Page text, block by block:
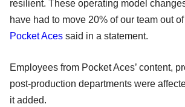
resilient. These operating model
have had to move 20% of our team out
Pocket Aces said in a statement.
Employees from Pocket Aces’ content,
post-production departments were
it added.